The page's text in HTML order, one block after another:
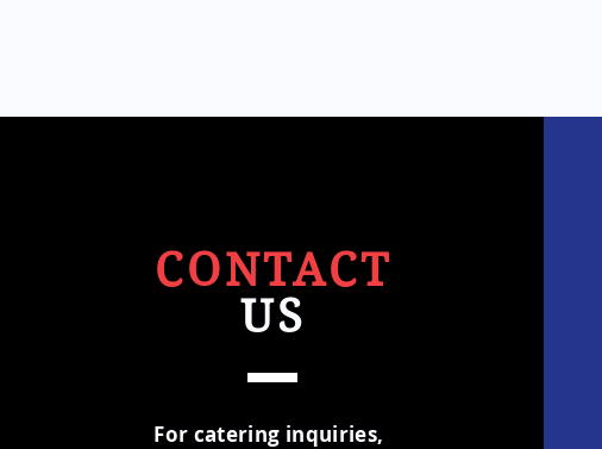
CONTACT
US
For catering inquiries,